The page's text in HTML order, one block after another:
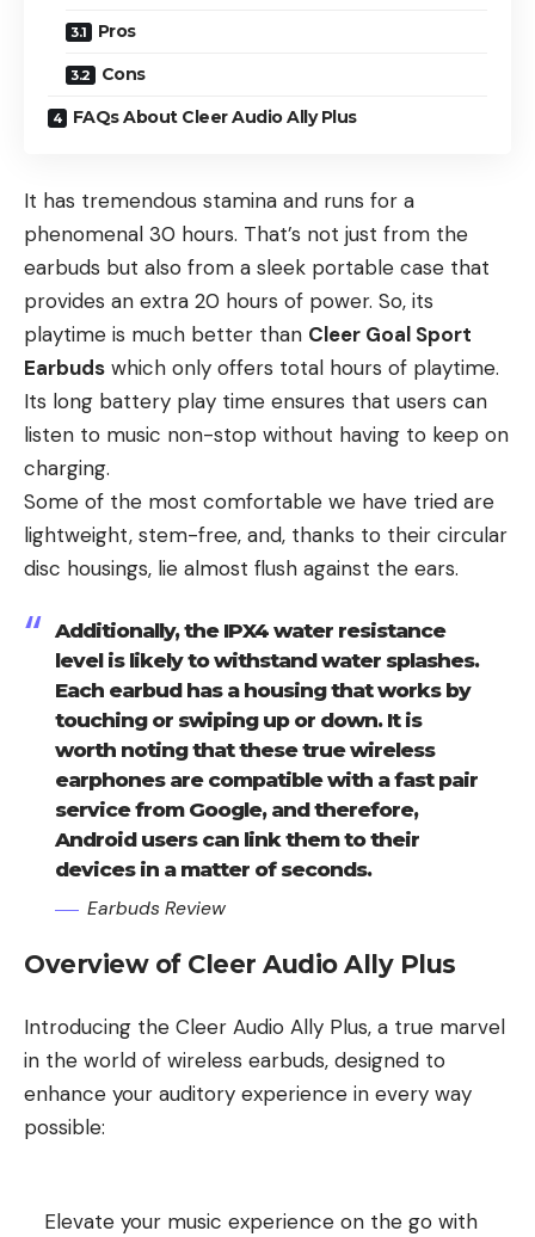
Pros
Cons
FAQs About Cleer Audio Ally Plus
It has tremendous stamina and runs for a
phenomenal 30 hours. That’s not just from the
earbuds but also from a sleek portable case that
provides an extra 20 hours of power. So, its
playtime is much better than Cleer Goal Sport
Earbuds which only offers total hours of playtime.
Its long battery play time ensures that users can
listen to music non-stop without having to keep on
charging.
Some of the most comfortable we have tried are
lightweight, stem-free, and, thanks to their circular
disc housings, lie almost flush against the ears.
Additionally, the IPX4 water resistance
level is likely to withstand water splashes.
Each earbud has a housing that works by
touching or swiping up or down. It is
worth noting that these true wireless
earphones are compatible with a fast pair
service from Google, and therefore,
Android users can link them to their
devices in a matter of seconds.
Earbuds Review
Overview of Cleer Audio Ally Plus
Introducing the Cleer Audio Ally Plus, a true marvel
in the world of wireless earbuds, designed to
enhance your auditory experience in every way
possible:
Elevate your music experience on the go with